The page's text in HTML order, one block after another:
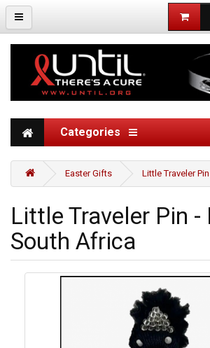
Categories
Easter Gifts Little Traveler
Little Traveler Pin -
South Africa